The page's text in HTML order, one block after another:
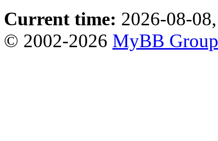
Current time: 2026-08-
© 2002-2026 MyBB Group